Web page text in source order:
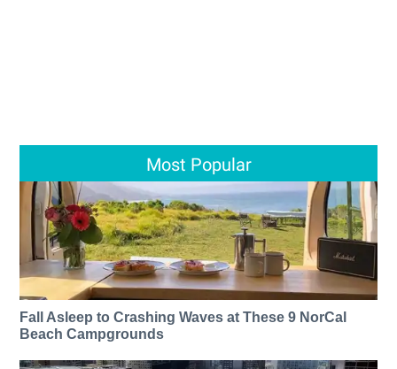
Most Popular
Fall Asleep to Crashing Waves at These 9 NorCal
Beach Campgrounds